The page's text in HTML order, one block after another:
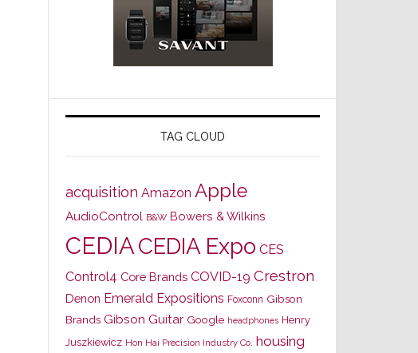
TAG CLOUD
acquisition Amazon Apple
AudioControl B&W Bowers & Wilkins
CEDIACEDIA Expo CES
Control4 Core Brands COVID-19 Crestron
Denon Emerald Expositions Foxconn Gibson
Brands Gibson Guitar Google headphones Henry
Juszkiewicz Hon Hai Precision Industry Co. housing